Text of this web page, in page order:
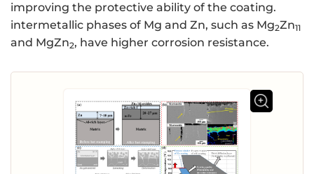
improving the protective ability of the coating.
intermetallic phases of Mg and Zn, such as Mg2Zn11
and MgZn2, have higher corrosion resistance.